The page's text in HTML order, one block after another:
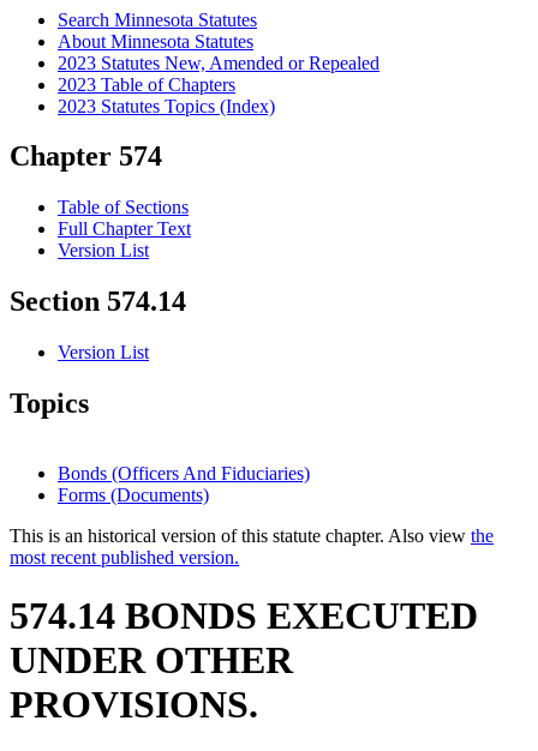
Search Minnesota Statutes
About Minnesota Statutes
2023 Statutes New, Amended or Repealed
2023 Table of Chapters
2023 Statutes Topics (Index)
Chapter 574
Table of Sections
Full Chapter Text
Version List
Section 574.14
Version List
Topics
Bonds (Officers And Fiduciaries)
Forms (Documents)
This is an historical version of this statute chapter. Also view the
most recent published version.
574.14 BONDS EXECUTED
UNDER OTHER
PROVISIONS.